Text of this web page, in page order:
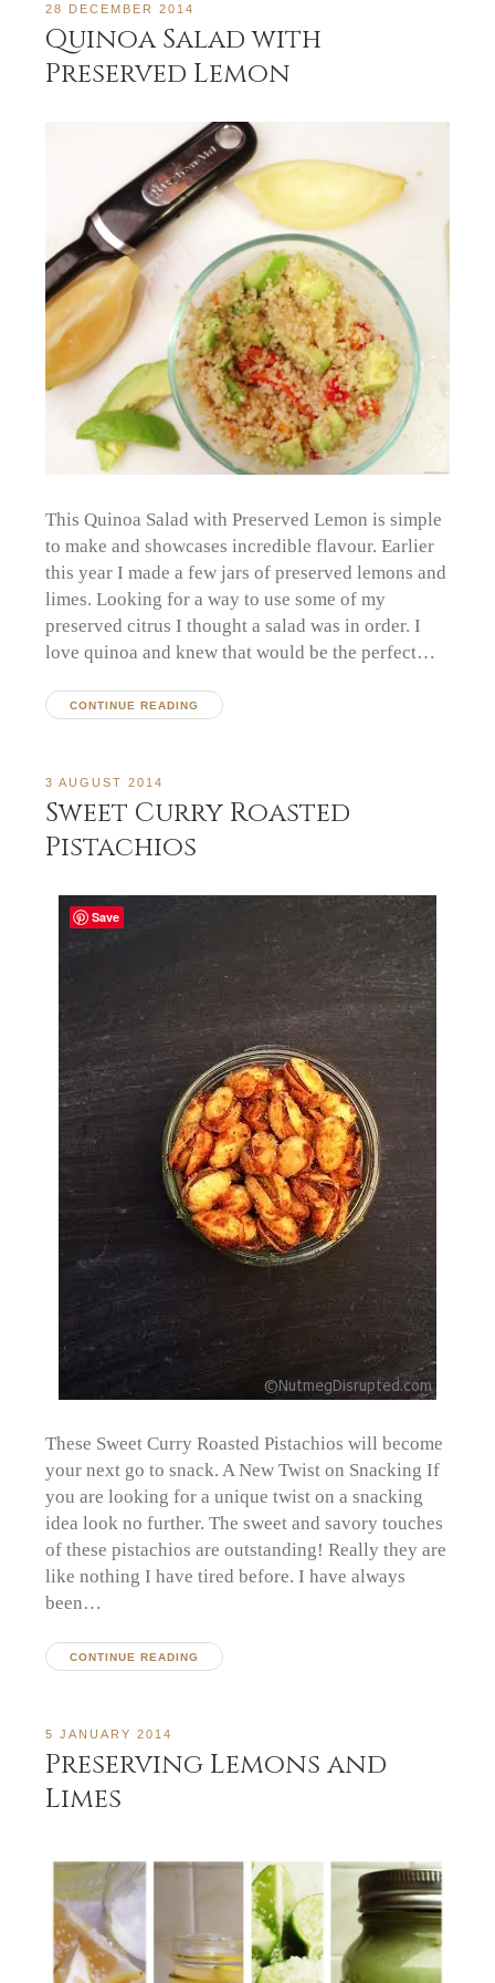
28 DECEMBER 2014
Quinoa Salad with
Preserved Lemon
This Quinoa Salad with Preserved Lemon is simple
to make and showcases incredible flavour. Earlier
this year I made a few jars of preserved lemons and
limes. Looking for a way to use some of my
preserved citrus I thought a salad was in order. I
love quinoa and knew that would be the perfect…
CONTINUE READING
3 AUGUST 2014
Sweet Curry Roasted
Pistachios
These Sweet Curry Roasted Pistachios will become
your next go to snack. A New Twist on Snacking If
you are looking for a unique twist on a snacking
idea look no further. The sweet and savory touches
of these pistachios are outstanding! Really they are
like nothing I have tired before. I have always
been…
CONTINUE READING
5 JANUARY 2014
Preserving Lemons and
Limes
Save